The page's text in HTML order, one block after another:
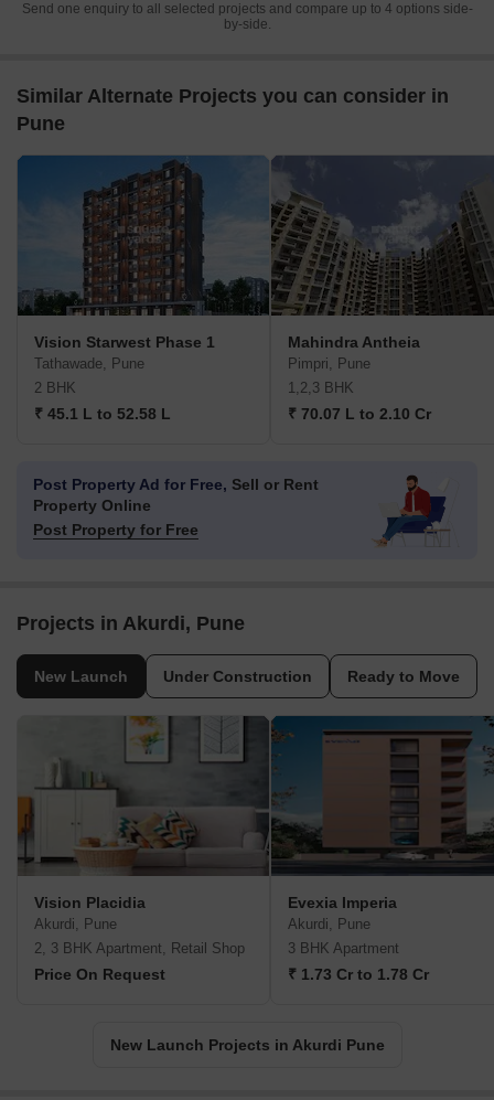
Send one enquiry to all selected projects and compare up to 4 options side-
by-side.
Similar Alternate Projects you can consider in
Pune
Vision Starwest Phase 1
Tathawade, Pune
2 BHK
₹ 45.1 L to 52.58 L
Mahindra Antheia
Pimpri, Pune
1,2,3 BHK
₹ 70.07 L to 2.10 Cr
Post Property Ad for Free, Sell or Rent
Property Online
Post Property for Free
Projects in Akurdi, Pune
New Launch Under Construction Ready to Move
Vision Placidia
Akurdi, Pune
2, 3 BHK Apartment, Retail Shop
Price On Request
Evexia Imperia
Akurdi, Pune
3 BHK Apartment
₹ 1.73 Cr to 1.78 Cr
New Launch Projects in Akurdi Pune